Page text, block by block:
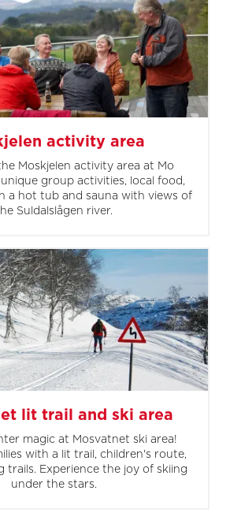
activity area
Moskjelen activity area at Mo
group activities, local food,
a hot tub and sauna with views of
Suldalslågen river.
lit trail and ski area
magic at Mosvatnet ski area!
with a lit trail, children's route,
trails. Experience the joy of skiing
under the stars.